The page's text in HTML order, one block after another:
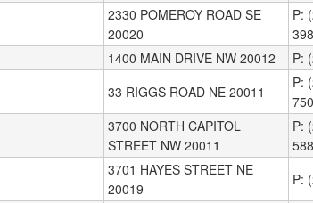
2330 POMEROY ROAD SE
20020
P:
1400 MAIN DRIVE NW 20012 P:
33 RIGGS ROAD NE 20011
P:
3700 NORTH CAPITOL
STREET NW 20011
P:
3701 HAYES STREET NE
20019
P: